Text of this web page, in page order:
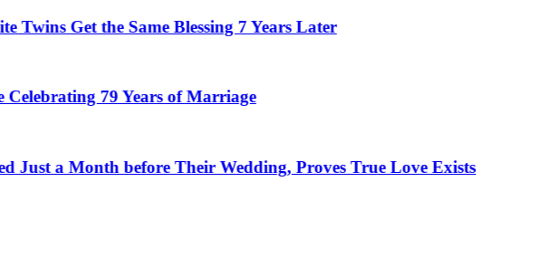
the Same Blessing 7 Years Later
79 Years of Marriage
before Their Wedding, Proves True Love Exists